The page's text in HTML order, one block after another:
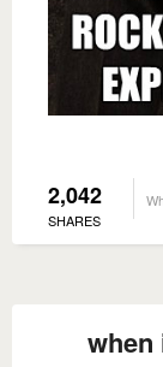
2,042
SHARES
when